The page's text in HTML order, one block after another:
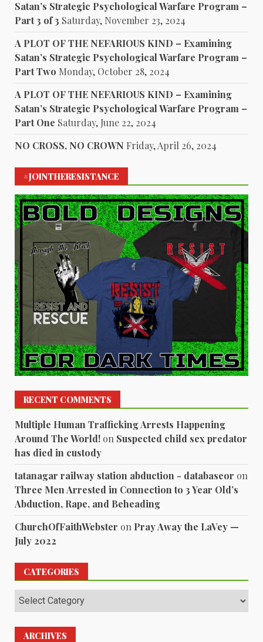
Satan’s Strategic Psychological Warfare Program –
Part 3 of 3 Saturday, November 23, 2024
A PLOT OF THE NEFARIOUS KIND – Examining
Satan’s Strategic Psychological Warfare Program –
Part Two Monday, October 28, 2024
A PLOT OF THE NEFARIOUS KIND – Examining
Satan’s Strategic Psychological Warfare Program –
Part One Saturday, June 22, 2024
NO CROSS, NO CROWN Friday, April 26, 2024
#JOINTHERESISTANCE
RECENT COMMENTS
Multiple Human Trafficking Arrests Happening
Around The World! on Suspected child sex predator
has died in custody
tatanagar railway station abduction - databaseor on
Three Men Arrested in Connection to 3 Year Old’s
Abduction, Rape, and Beheading
ChurchOfFaithWebster on Pray Away the LaVey —
July 2022
CATEGORIES
Categories
ARCHIVES